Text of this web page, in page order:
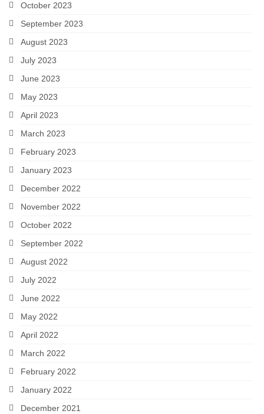
October 2023
September 2023
August 2023
July 2023
June 2023
May 2023
April 2023
March 2023
February 2023
January 2023
December 2022
November 2022
October 2022
September 2022
August 2022
July 2022
June 2022
May 2022
April 2022
March 2022
February 2022
January 2022
December 2021